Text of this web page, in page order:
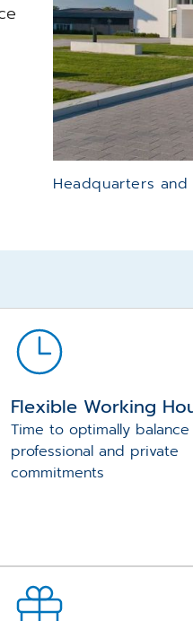
Headquarters
Flexible Working
Time to optimally balance
professional and private
commitments